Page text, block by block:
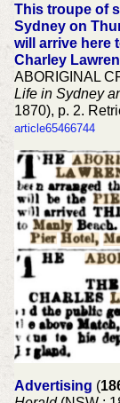
This troupe of
Sydney on
will arrive here
Charley
ABORIGINAL
Life in Sydney
1870), p. 2.
article65466744
Advertising (